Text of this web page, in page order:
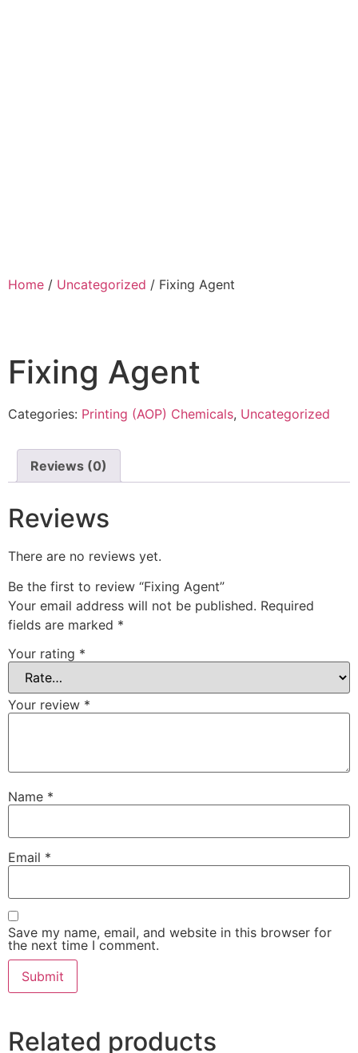
Home / Uncategorized / Fixing Agent
Fixing Agent
Categories: Printing (AOP) Chemicals, Uncategorized
Reviews (0)
Reviews
There are no reviews yet.
Be the first to review “Fixing Agent”
Your email address will not be published. Required
fields are marked *
Your rating *
Your review *
Name *
Email *
Save my name, email, and website in this browser for
the next time I comment.
Related products